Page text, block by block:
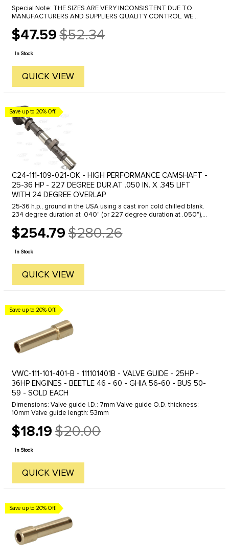
Special Note: THE SIZES ARE VERY INCONSISTENT DUE TO
MANUFACTURERS AND SUPPLIERS QUALITY CONTROL. WE
OVER 2 TO 5 THOUSANDS OF AN INCH.
$47.59
Old
price
$52.34
In Stock
QUICK VIEW
Save up to 20% Off!
C24-111-109-021-OK - HIGH PERFORMANCE CAMSHAFT -
25-36 HP - 227 DEGREE DUR.AT .050 IN. X .345 LIFT
WITH 24 DEGREE OVERLAP
25-36 h.p., ground in the USA using a cast iron cold chilled blank.
234 degree duration at .040" (or 227 degree duration at .050"),
$254.79
Old
price
$280.26
In Stock
QUICK VIEW
Save up to 20% Off!
VWC-111-101-401-B - 111101401B - VALVE GUIDE - 25HP -
36HP ENGINES - BEETLE 46 - 60 - GHIA 56-60 - BUS 50-
59 - SOLD EACH
Dimensions: Valve guide I.D.: 7mm Valve guide O.D. thickness:
10mm Valve guide length: 53mm
$18.19
Old
price
$20.00
In Stock
QUICK VIEW
Save up to 20% Off!